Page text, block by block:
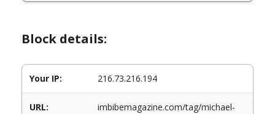
Block details:
Your IP: 216.73.216.194
URL:
imbibemagazine.com/tag/michael-